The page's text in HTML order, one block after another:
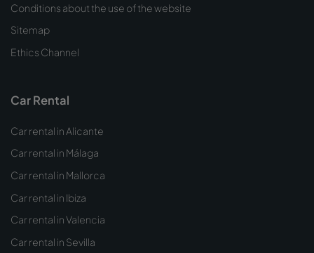
Conditions about the use of the website
Sitemap
Ethics Channel
Car Rental
Car rental in Alicante
Car rental in Málaga
Car rental in Mallorca
Car rental in Ibiza
Car rental in Valencia
Car rental in Sevilla